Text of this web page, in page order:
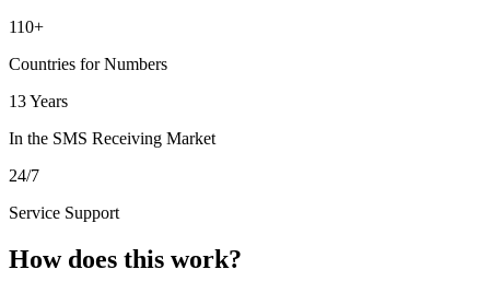
110+
Countries for Numbers
13 Years
In the SMS Receiving Market
24/7
Service Support
How does this work?